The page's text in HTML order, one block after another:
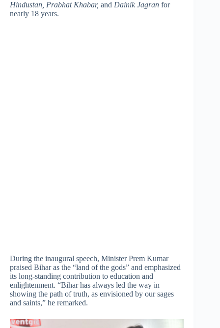
Hindustan, Prabhat Khabar, and Dainik Jagran for
nearly 18 years.
During the inaugural speech, Minister Prem Kumar
praised Bihar as the “land of the gods” and emphasized
its long-standing contribution to education and
enlightenment. “Bihar has always led the way in
showing the path of truth, as envisioned by our sages
and saints,” he remarked.